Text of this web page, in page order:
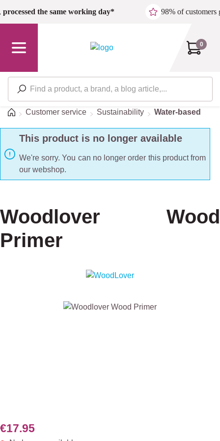
Skip to main content
processed the same working day* 98% of customers
0
HomeCustomer service Sustainability Water-based
This product is no longer available
We're sorry. You can no longer order this product from
our webshop.
Woodlover Wood
Primer
Skip image gallery
€17.95